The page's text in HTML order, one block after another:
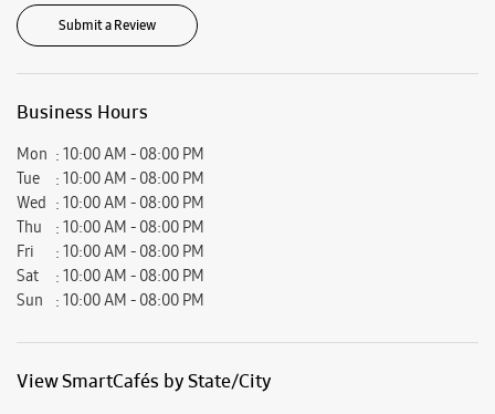
03-02-2026
I got amazing deal in bhatinda , than from delhi .. awesome store Must
01-12-2025
Good store for official battery replacement for samsung phone
Submit a Review
10:00 AM - 08:00 PM